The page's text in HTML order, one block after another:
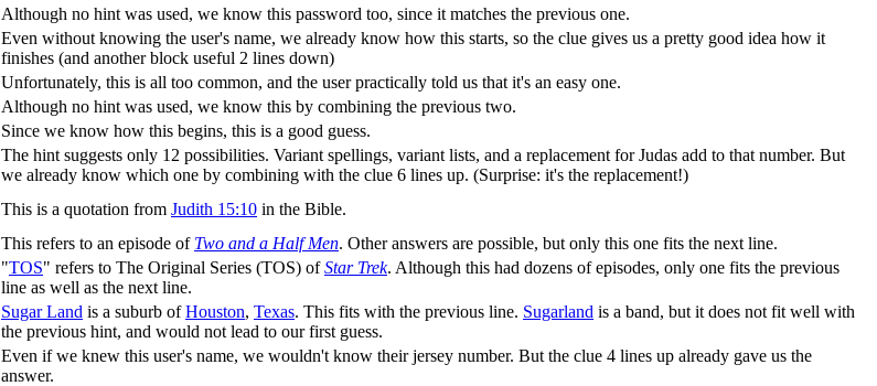
Although no hint was used, we know this password too, since it matches the previous one.
Even without knowing the user's name, we already know how this starts, so the clue gives us a pretty good idea how it
finishes (and another block useful 2 lines down)
Unfortunately, this is all too common, and the user practically told us that it's an easy one.
Although no hint was used, we know this by combining the previous two.
Since we know how this begins, this is a good guess.
The hint suggests only 12 possibilities. Variant spellings, variant lists, and a replacement for Judas add to that number. But
we already know which one by combining with the clue 6 lines up. (Surprise: it's the replacement!)
This is a quotation from Judith 15:10 in the Bible.
This refers to an episode of Two and a Half Men. Other answers are possible, but only this one fits the next line.
"TOS" refers to The Original Series (TOS) ofStar Trek. Although this had dozens of episodes, only one fits the previous
line as well as the next line.
Sugar Land is a suburb ofHouston, Texas. This fits with the previous line. Sugarland is a band, but it does not fit well with
the previous hint, and would not lead to our first guess.
Even if we knew this user's name, we wouldn't know their jersey number. But the clue 4 lines up already gave us the
answer.